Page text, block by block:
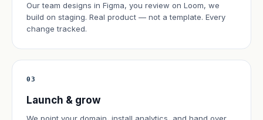
Our team designs in Figma, you review on Loom, we
build on staging. Real product — not a template. Every
change tracked.
03
Launch & grow